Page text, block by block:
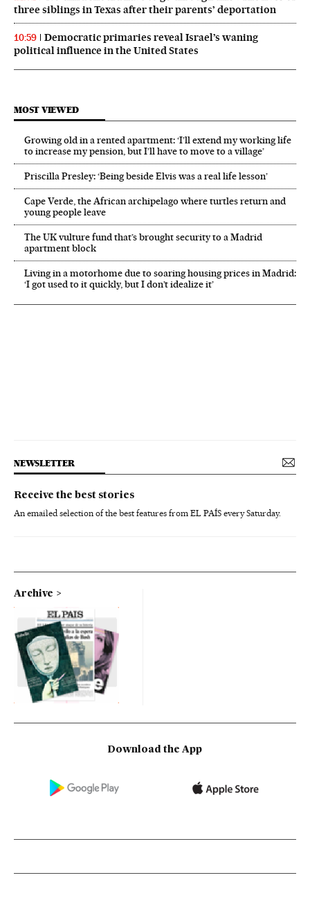
three siblings in Texas after their parents’ deportation
10:59
Democratic primaries reveal Israel’s waning
political influence in the United States
MOST VIEWED
Growing old in a rented apartment: ‘I’ll extend my working life
to increase my pension, but I’ll have to move to a village’
Priscilla Presley: ‘Being beside Elvis was a real life lesson’
Cape Verde, the African archipelago where turtles return and
young people leave
The UK vulture fund that’s brought security to a Madrid
apartment block
Living in a motorhome due to soaring housing prices in Madrid:
‘I got used to it quickly, but I don’t idealize it’
NEWSLETTER
Receive the best stories
An emailed selection of the best features from EL PAÍS every Saturday.
Archive
Download the App